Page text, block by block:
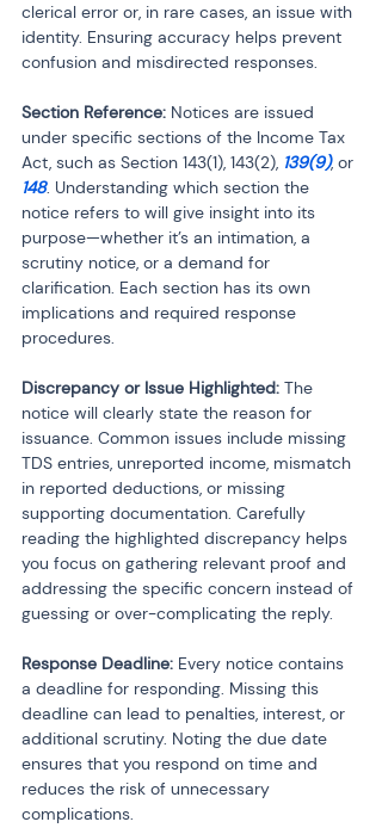
clerical error or, in rare cases, an issue with
identity. Ensuring accuracy helps prevent
confusion and misdirected responses.
Section Reference: Notices are issued
under specific sections of the Income Tax
Act, such as Section 143(1), 143(2), 139(9), or
148. Understanding which section the
notice refers to will give insight into its
purpose—whether it’s an intimation, a
scrutiny notice, or a demand for
clarification. Each section has its own
implications and required response
procedures.
Discrepancy or Issue Highlighted: The
notice will clearly state the reason for
issuance. Common issues include missing
TDS entries, unreported income, mismatch
in reported deductions, or missing
supporting documentation. Carefully
reading the highlighted discrepancy helps
you focus on gathering relevant proof and
addressing the specific concern instead of
guessing or over-complicating the reply.
Response Deadline: Every notice contains
a deadline for responding. Missing this
deadline can lead to penalties, interest, or
additional scrutiny. Noting the due date
ensures that you respond on time and
reduces the risk of unnecessary
complications.